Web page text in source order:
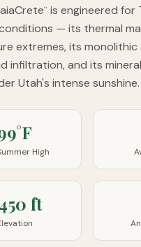
™
is engineered for
— its thermal
extremes, its
infiltration, and its
Utah's intense sunshine.
High
ft